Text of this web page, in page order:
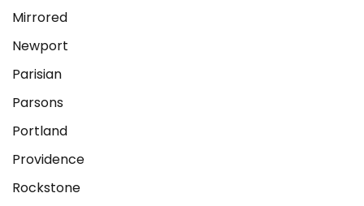
Mirrored
Newport
Parisian
Parsons
Portland
Providence
Rockstone